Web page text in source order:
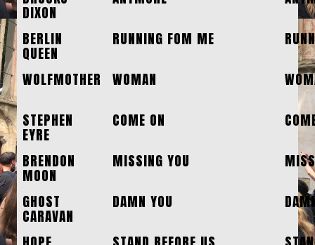
DIXON
BERLIN
QUEEN
RUNNING FOM ME
WOLFMOTHER
WOMAN
STEPHEN
EYRE
COME ON
BRENDON
MOON
MISSING YOU
GHOST
CARAVAN
DAMN YOU